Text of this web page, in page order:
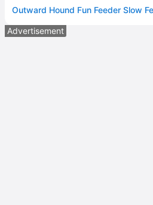
Advertisement